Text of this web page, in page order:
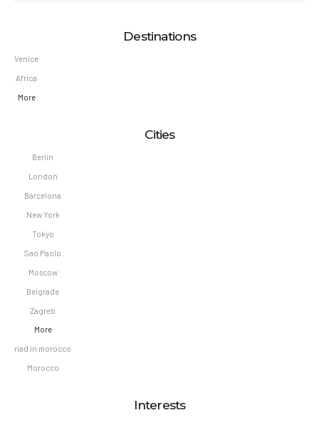
Destinations
Venice
Africa
More
Cities
Berlin
London
Barcelona
New York
Tokyo
Sao Paolo
Moscow
Belgrade
Zagreb
More
riad in morocco
Morocco
Interests